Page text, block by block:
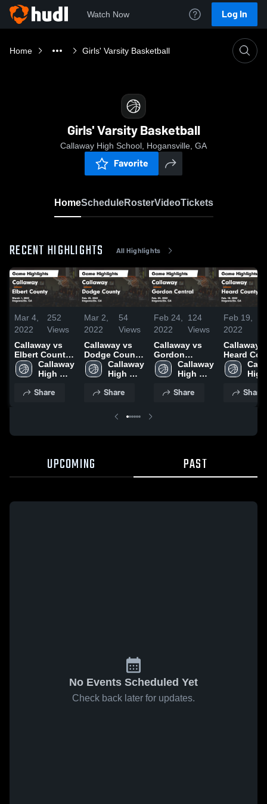
Watch Now Log In
Home Girls' Varsity Basketball
Girls' Varsity Basketball
Callaway High School, Hogansville, GA
Favorite
HomeScheduleRosterVideoTickets
RECENT HIGHLIGHTS All Highlights
Mar 4,
2022
252
Views
Callaway vs
Elbert County
Game
Highlights -
Callaway
High
Share
Mar 2,
2022
54
Views
Callaway vs
Dodge County
Game
Highlights -
Callaway
High
Share
Feb 24,
2022
124
Views
Callaway vs
Gordon
Central Game
Highlights -
Callaway
High
Share
Feb 19,
2022
Callaway vs
Heard
Game
Highlights
High
Share
UPCOMING PAST
No Events Scheduled Yet
Check back later for updates.